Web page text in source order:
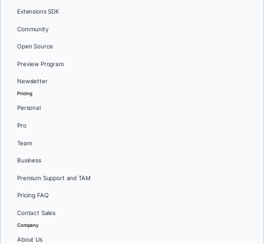
Extensions SDK
Community
Open Source
Preview Program
Newsletter
Pricing
Personal
Pro
Team
Business
Premium Support and TAM
Pricing FAQ
Contact Sales
Company
About Us